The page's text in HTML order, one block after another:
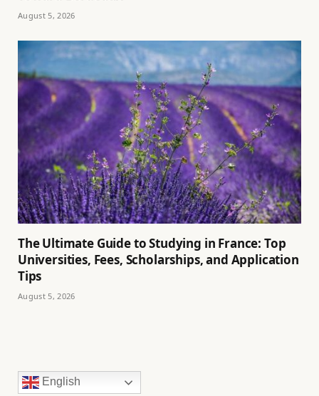
August 5, 2026
The Ultimate Guide to Studying in France: Top
Universities, Fees, Scholarships, and Application
Tips
August 5, 2026
English